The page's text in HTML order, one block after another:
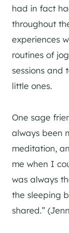
had in fact
throughout
experiences
routines of
sessions and
little ones.
One sage
always been
meditation,
me when I
was always
the sleeping
shared.”